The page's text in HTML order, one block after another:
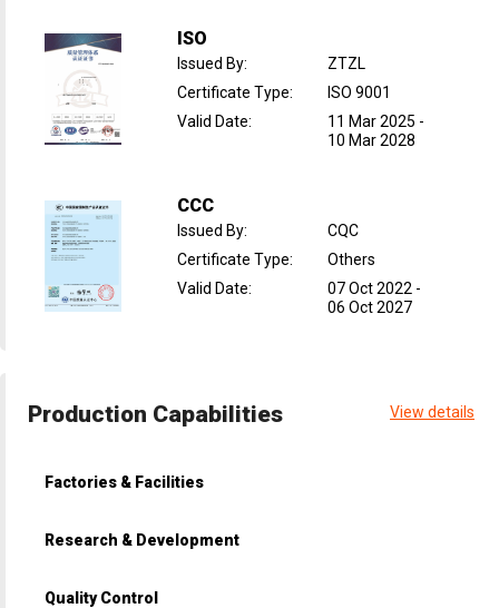
ISO
Issued By:
ZTZL
Certificate Type:
ISO 9001
Valid Date: 11 Mar 2025 -
10 Mar 2028
CCC
Issued By:
CQC
Certificate Type:
Others
Valid Date: 07 Oct 2022 -
06 Oct 2027
Production Capabilities View details
Factories & Facilities
Research & Development
Quality Control